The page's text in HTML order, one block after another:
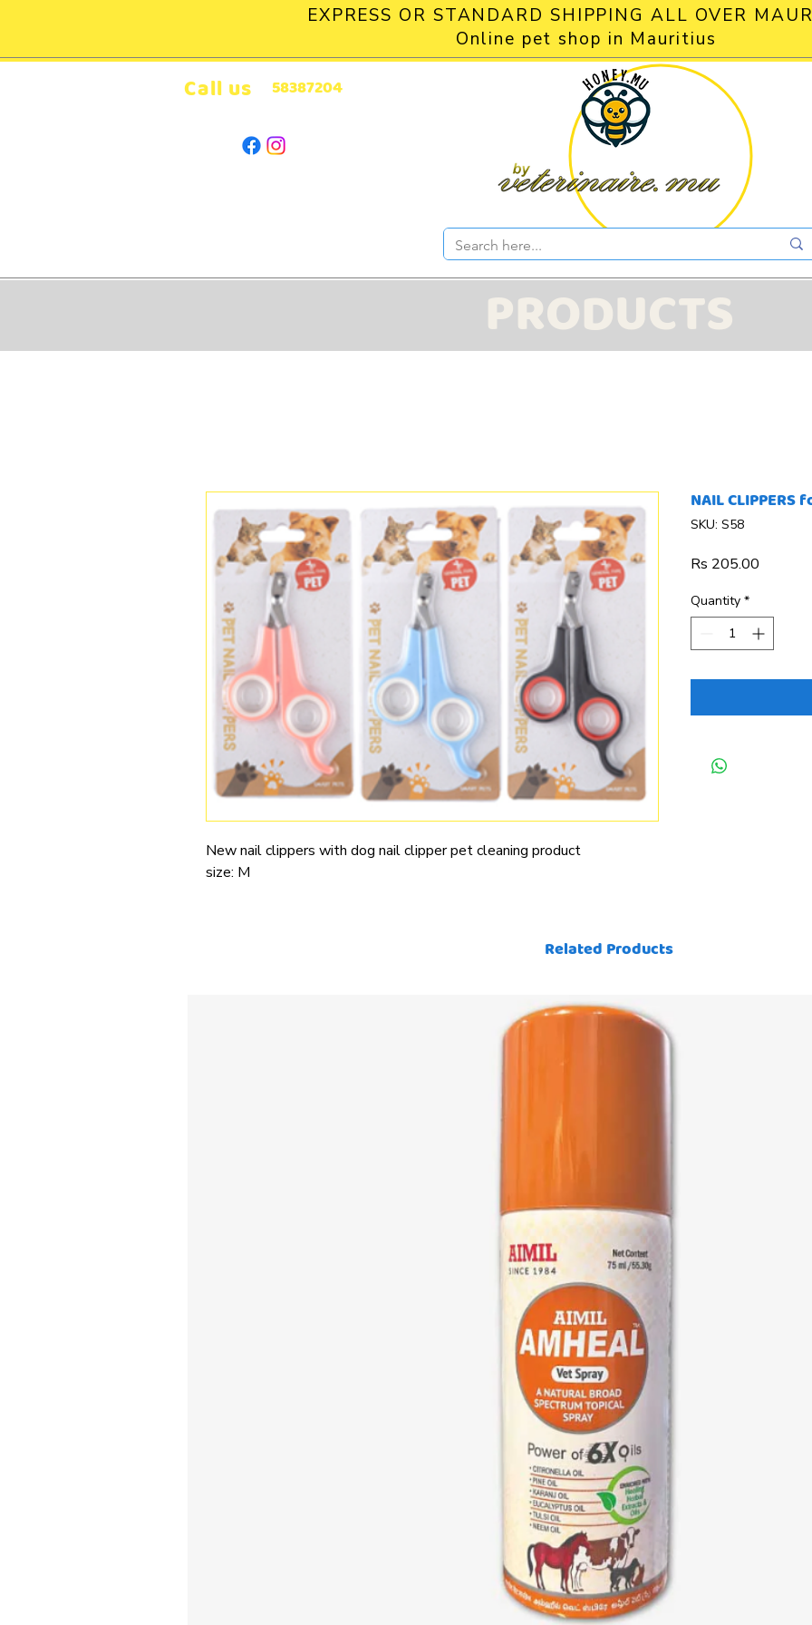
EXPRESS OR STANDARD SHIPPING ALL OVER
Online pet shop in Mauritius
Call us 58387204
PRODUCTS
New nail clippers with dog nail clipper pet cleaning product
size: M
NAIL
SKU: S58
Rs 205.00
Quantity *
Related Products